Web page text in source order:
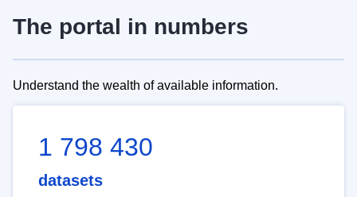
The portal in numbers
Understand the wealth of available information.
1 798 430
datasets